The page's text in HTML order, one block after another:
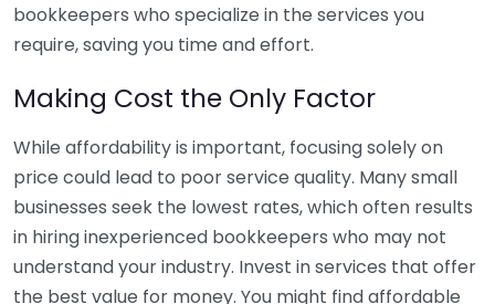
bookkeepers who specialize in the services you
require, saving you time and effort.
Making Cost the Only Factor
While affordability is important, focusing solely on
price could lead to poor service quality. Many small
businesses seek the lowest rates, which often results
in hiring inexperienced bookkeepers who may not
understand your industry. Invest in services that offer
the best value for money. You might find affordable